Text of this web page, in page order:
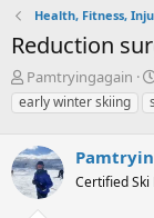
Health, Fitness,
Reduction
T
h
r
a
d
s
Pamtryingagain
early winter skiing
Certified Ski